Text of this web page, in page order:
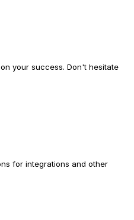
your success. Don't hesitate
for integrations and other